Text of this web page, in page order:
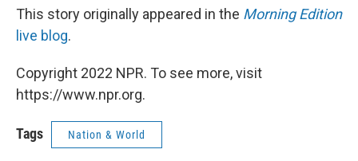
This story originally appeared in the Morning Edition
live blog.
Copyright 2022 NPR. To see more, visit
https://www.npr.org.
Tags Nation & World